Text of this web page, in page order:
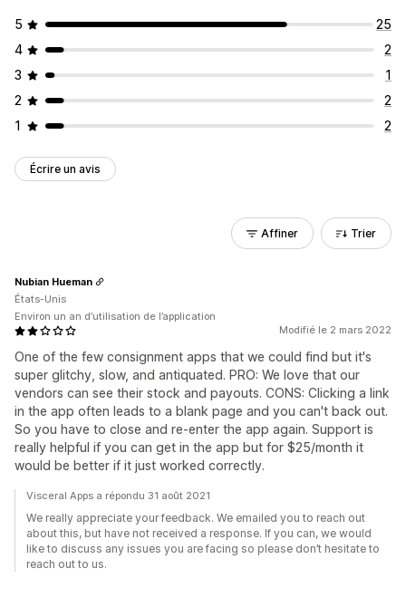
5
25
4
2
3
1
2
2
1
2
Écrire un avis
Affiner Trier
Modifié le 2 mars 2022
One of the few consignment apps that we could find but it's
super glitchy, slow, and antiquated. PRO: We love that our
vendors can see their stock and payouts. CONS: Clicking a link
in the app often leads to a blank page and you can't back out.
So you have to close and re-enter the app again. Support is
really helpful if you can get in the app but for $25/month it
would be better if it just worked correctly.
Nubian Hueman
États-Unis
Environ un an d’utilisation de l’application
Visceral Apps a répondu 31 août 2021
We really appreciate your feedback. We emailed you to reach out
about this, but have not received a response. If you can, we would
like to discuss any issues you are facing so please don’t hesitate to
reach out to us.